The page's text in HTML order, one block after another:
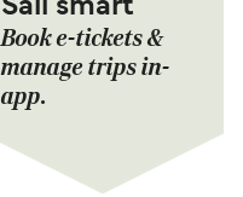
Sail smart
Book e-tickets &
manage trips in-
app.